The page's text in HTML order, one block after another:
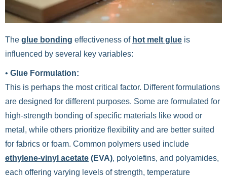
The glue bonding effectiveness of hot melt glue is
influenced by several key variables:
• Glue Formulation:
This is perhaps the most critical factor. Different formulations
are designed for different purposes. Some are formulated for
high-strength bonding of specific materials like wood or
metal, while others prioritize flexibility and are better suited
for fabrics or foam. Common polymers used include
ethylene-vinyl acetate (EVA), polyolefins, and polyamides,
each offering varying levels of strength, temperature